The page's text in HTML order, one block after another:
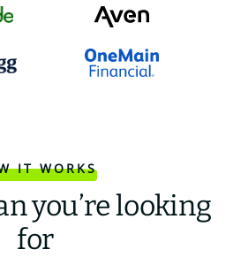
IT WORKS
you’re looking
for